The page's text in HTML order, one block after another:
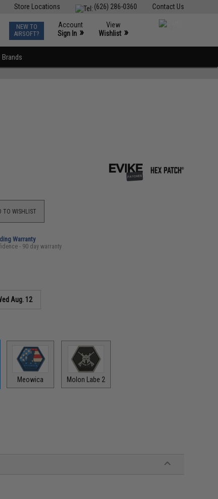
Contact Us
(626) 286-0360
Store Locations
NEW TO
AIRSOFT?
Account
Sign In »
View
Wishlist »
Brands
TO WISHLIST
Warranty
- 90 day warranty
Aug. 12
Meowica Molon Labe 2